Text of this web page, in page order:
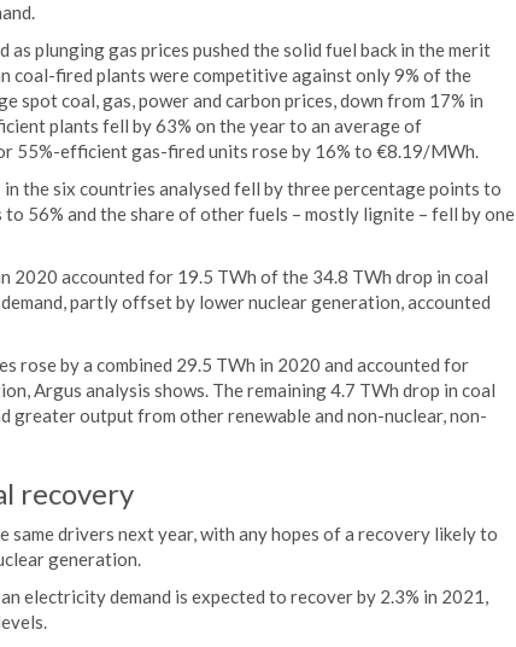
plunging gas prices pushed the solid fuel back in the merit
coal-fired plants were competitive against only 9% of the
spot coal, gas, power and carbon prices, down from 17% in
plants fell by 63% on the year to an average of
55%-efficient gas-fired units rose by 16% to €8.19/MWh.
the six countries analysed fell by three percentage points to
56% and the share of other fuels – mostly lignite – fell by one
2020 accounted for 19.5 TWh of the 34.8 TWh drop in coal
partly offset by lower nuclear generation, accounted
rose by a combined 29.5 TWh in 2020 and accounted for
Argus analysis shows. The remaining 4.7 TWh drop in coal
greater output from other renewable and non-nuclear, non-
recovery
same drivers next year, with any hopes of a recovery likely to
generation.
electricity demand is expected to recover by 2.3% in 2021,